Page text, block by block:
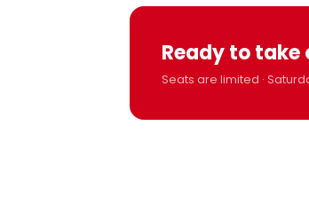
Ready to take
Seats are limited ·